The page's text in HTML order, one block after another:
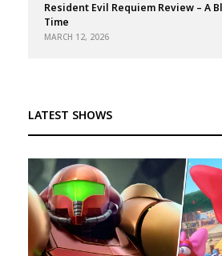
Resident Evil Requiem Review – A
Time
MARCH 12, 2026
LATEST SHOWS